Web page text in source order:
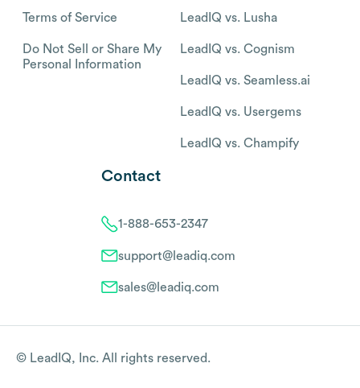
Terms of Service
Do Not Sell or Share My
Personal Information
LeadIQ vs. Lusha
LeadIQ vs. Cognism
LeadIQ vs. Seamless.ai
LeadIQ vs. Usergems
LeadIQ vs. Champify
Contact
1-888-653-2347
support@leadiq.com
sales@leadiq.com
© LeadIQ, Inc. All rights reserved.